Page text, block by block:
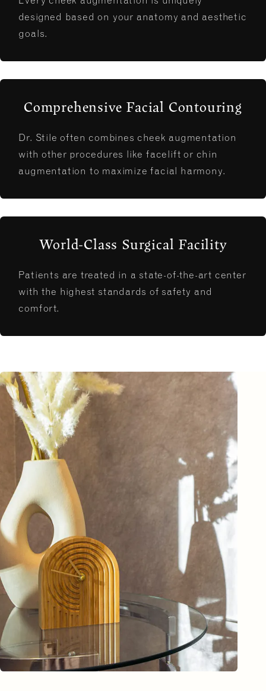
designed based on your anatomy and aesthetic
goals.
Comprehensive Facial Contouring
Dr. Stile often combines cheek augmentation
with other procedures like facelift or chin
augmentation to maximize facial harmony.
World-Class Surgical Facility
Patients are treated in a state-of-the-art center
with the highest standards of safety and
comfort.